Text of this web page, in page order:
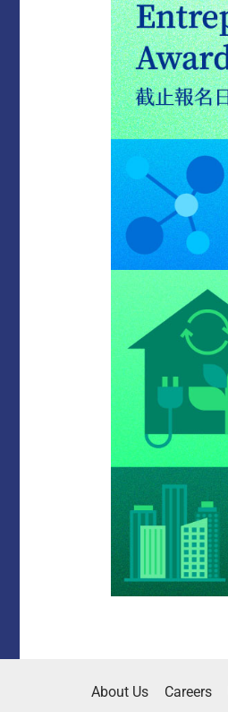
About Us Careers